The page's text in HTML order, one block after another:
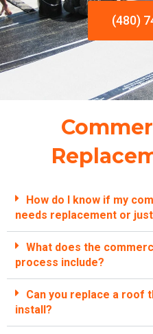
(480)
How do I know if my
needs replacement or
What does the
process include?
Can you replace a roof
install?